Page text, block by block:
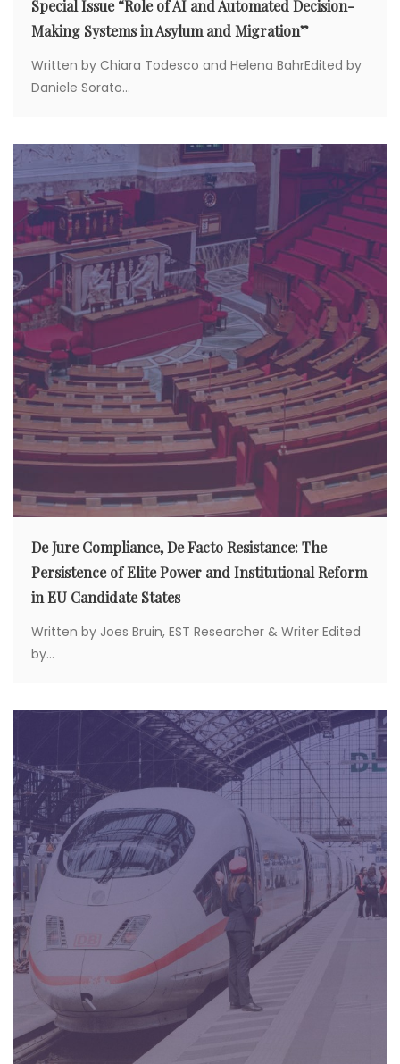
Special Issue “Role of AI and Automated Decision-
Making Systems in Asylum and Migration”
Written by Chiara Todesco and Helena BahrEdited by
Daniele Sorato...
De Jure Compliance, De Facto Resistance: The
Persistence of Elite Power and Institutional Reform
in EU Candidate States
Written by Joes Bruin, EST Researcher & Writer Edited
by...